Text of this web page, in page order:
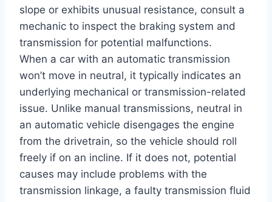
slope or exhibits unusual resistance, consult a
mechanic to inspect the braking system and
transmission for potential malfunctions.
When a car with an automatic transmission
won’t move in neutral, it typically indicates an
underlying mechanical or transmission-related
issue. Unlike manual transmissions, neutral in
an automatic vehicle disengages the engine
from the drivetrain, so the vehicle should roll
freely if on an incline. If it does not, potential
causes may include problems with the
transmission linkage, a faulty transmission fluid